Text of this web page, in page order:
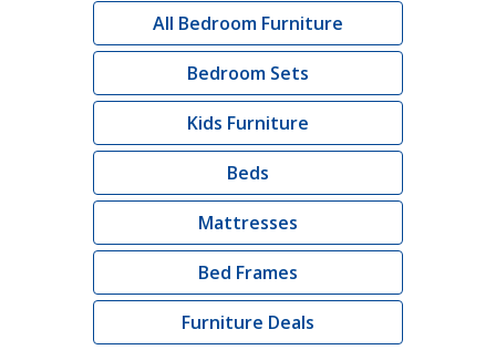
All Bedroom Furniture
Bedroom Sets
Kids Furniture
Beds
Mattresses
Bed Frames
Furniture Deals